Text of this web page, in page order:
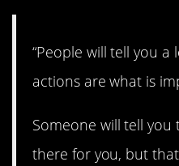
“People will tell you
actions are what is
Someone will tell you
there for you, but